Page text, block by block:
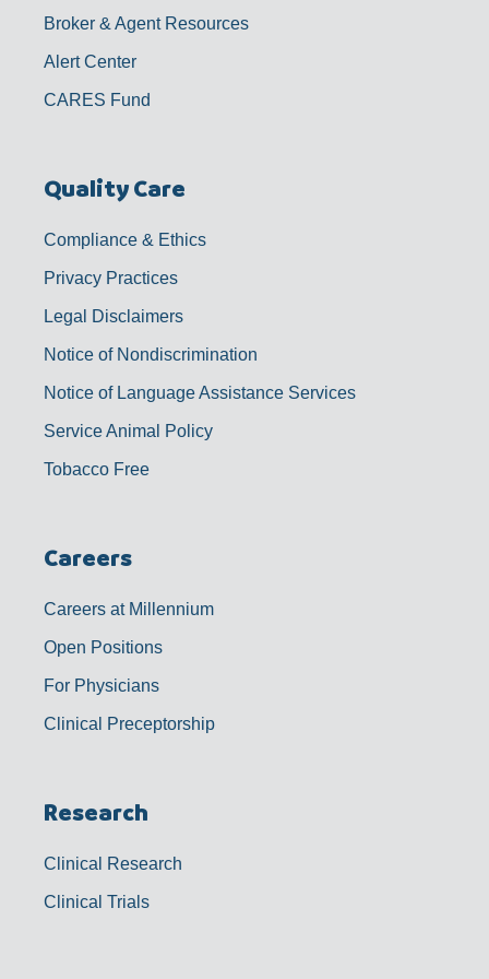
Broker & Agent Resources
Alert Center
CARES Fund
Quality Care
Compliance & Ethics
Privacy Practices
Legal Disclaimers
Notice of Nondiscrimination
Notice of Language Assistance Services
Service Animal Policy
Tobacco Free
Careers
Careers at Millennium
Open Positions
For Physicians
Clinical Preceptorship
Research
Clinical Research
Clinical Trials